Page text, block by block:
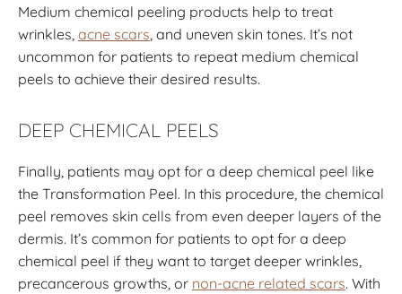
Medium chemical peeling products help to treat
wrinkles, acne scars, and uneven skin tones. It’s not
uncommon for patients to repeat medium chemical
peels to achieve their desired results.
DEEP CHEMICAL PEELS
Finally, patients may opt for a deep chemical peel like
the Transformation Peel. In this procedure, the chemical
peel removes skin cells from even deeper layers of the
dermis. It’s common for patients to opt for a deep
chemical peel if they want to target deeper wrinkles,
precancerous growths, or non-acne related scars. With